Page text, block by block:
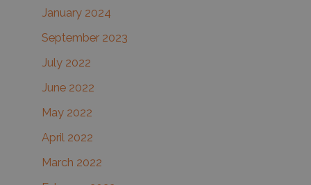
January 2024
September 2023
July 2022
June 2022
May 2022
April 2022
March 2022